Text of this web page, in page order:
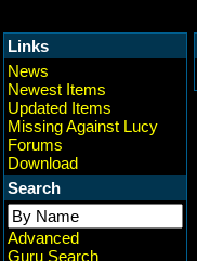
Links
News
Newest Items
Updated Items
Missing Against Lucy
Forums
Download
Search
Advanced
Guru Search